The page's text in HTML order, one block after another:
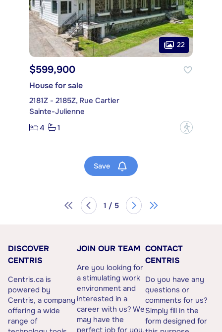
22
$599,900
House for sale
2181Z - 2185Z, Rue Cartier
Sainte-Julienne
4
1 ?
Save
1 / 5
DISCOVER
CENTRIS
Centris.ca is
powered by
Centris, a company
offering a wide
range of
JOIN OUR TEAM
Are you looking for
a stimulating work
environment and
interested in a
career with us? We
may have the
perfect job for you.
CONTACT
CENTRIS
Do you have any
questions or
comments for us?
Simply fill in the
form designed for